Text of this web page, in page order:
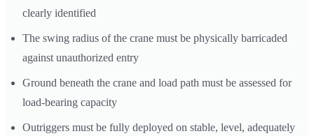
clearly identified
The swing radius of the crane must be physically barricaded
against unauthorized entry
Ground beneath the crane and load path must be assessed for
load-bearing capacity
Outriggers must be fully deployed on stable, level, adequately